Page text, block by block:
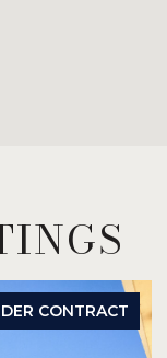
CONTRACT